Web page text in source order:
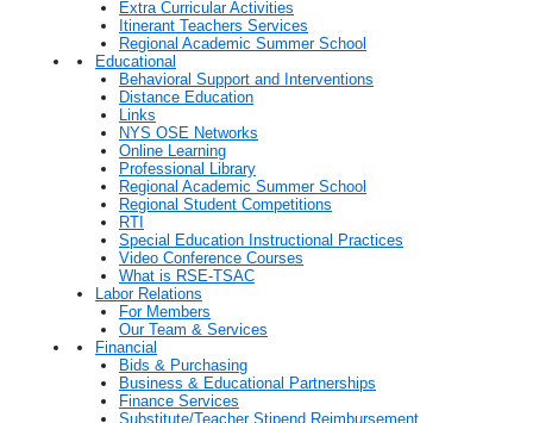
Extra Curricular Activities
Itinerant Teachers Services
Regional Academic Summer School
Educational
Behavioral Support and Interventions
Distance Education
Links
NYS OSE Networks
Online Learning
Professional Library
Regional Academic Summer School
Regional Student Competitions
RTI
Special Education Instructional Practices
Video Conference Courses
What is RSE-TSAC
Labor Relations
For Members
Our Team & Services
Financial
Bids & Purchasing
Business & Educational Partnerships
Finance Services
Substitute/Teacher Stipend Reimbursement